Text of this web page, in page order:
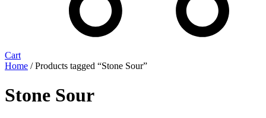
Cart
Home / Products tagged “Stone Sour”
Stone Sour